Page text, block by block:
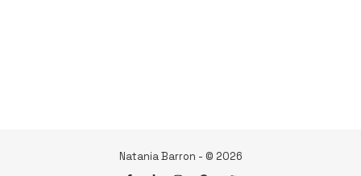
Natania Barron - © 2026